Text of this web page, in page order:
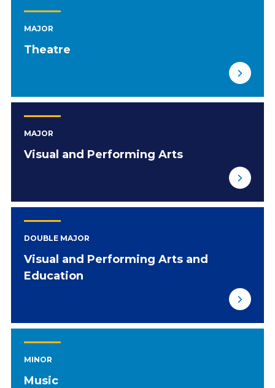
MAJOR
Theatre
MAJOR
Visual and Performing Arts
DOUBLE MAJOR
Visual and Performing Arts and
Education
MINOR
Music